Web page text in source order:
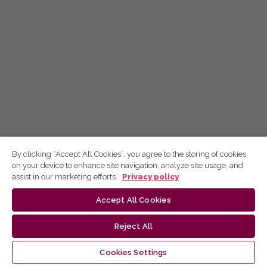
By clicking “Accept All Cookies”, you agree to the storing of cookies
on your device to enhance site navigation, analyze site usage, and
assist in our marketing efforts.
Privacy policy
Accept All Cookies
Reject All
Cookies Settings